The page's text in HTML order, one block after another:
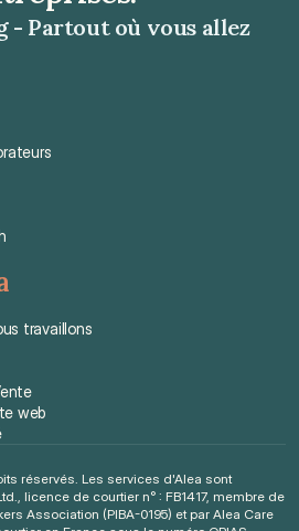
- Partout où vous allez
travaillons
web
réservés. Les services d'Alea sont
licence de courtier n° : FB1417, membre de
Association (PIBA-0195) et par Alea Care